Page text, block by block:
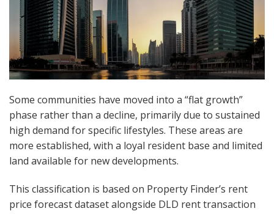
Some communities have moved into a “flat growth”
phase rather than a decline, primarily due to sustained
high demand for specific lifestyles. These areas are
more established, with a loyal resident base and limited
land available for new developments.
This classification is based on Property Finder’s rent
price forecast dataset alongside DLD rent transaction